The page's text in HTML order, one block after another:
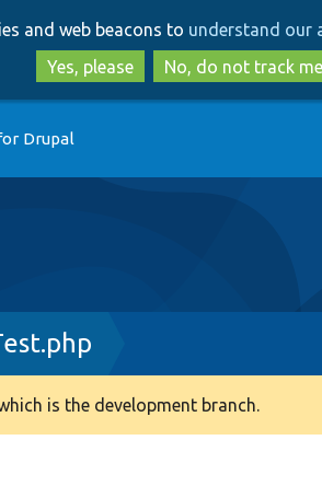
to
main
content
to
search
and web beacons to understand our
Yes, please
No, do not track me
Drupal
is the development branch.